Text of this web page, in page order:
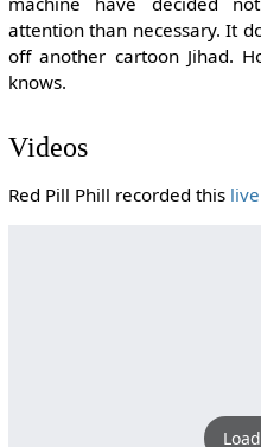
attention than necessary. It
off another cartoon Jihad.
knows.
Videos
Red Pill Phill recorded this